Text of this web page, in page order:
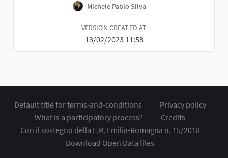
Michele Pablo Silva
VERSION CREATED AT
13/02/2023 11:58
Default title for terms-and-conditions
Privacy policy
What is a participatory process?
Credits
Con il sostegno della L.R. Emilia-Romagna n. 15/2018
Download Open Data files